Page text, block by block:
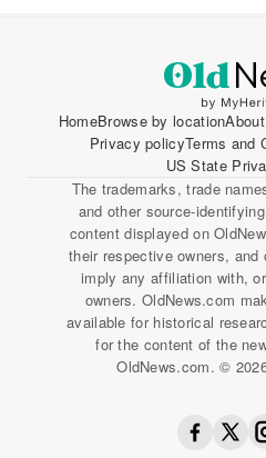
HomeBrowse by location
Privacy policyTerms and
US State
The trademarks, trade
and other source-
content displayed on
their respective owners,
imply any affiliation with,
owners. OldNews.com
available for historical
for the content of the
OldNews.com. ©